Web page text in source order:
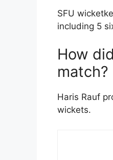
SFU
including 5
How
match?
Haris Rauf
wickets.